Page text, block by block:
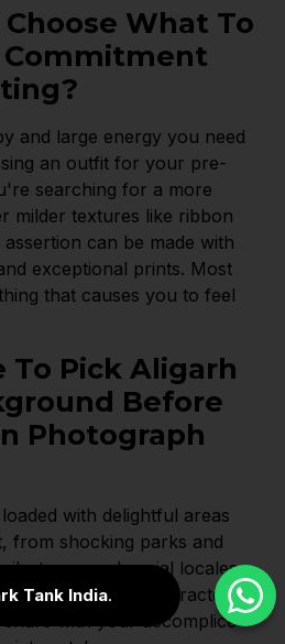
What To
Commitment
and large energy you need
an outfit for your pre-
searching for a more
milder textures like ribbon
can be made with
exceptional prints. Most
that causes you to feel
To Pick Aligarh
Before
Photograph
with delightful areas
from shocking parks and
and social locales.
catches your character
with your accomplice
Tank India.